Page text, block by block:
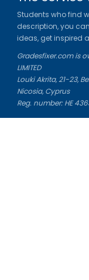
Students who find
description, you
ideas, get inspired
Gradesfixer.com is
LIMITED
Louki Akrita, 21-23,
Nicosia, Cyprus
Reg. number: HE